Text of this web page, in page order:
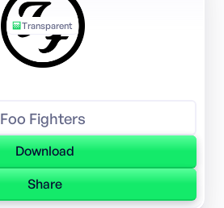
Transparent
Foo Fighters
Download
Share